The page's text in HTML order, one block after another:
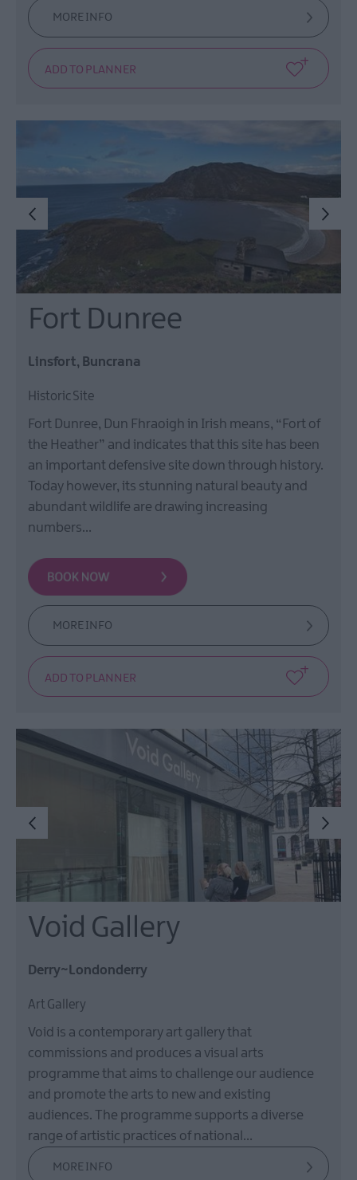
MORE INFO
Fort Dunree
Linsfort, Buncrana
Historic Site
Fort Dunree, Dun Fhraoigh in Irish means, “Fort of
the Heather” and indicates that this site has been
an important defensive site down through history.
Today however, its stunning natural beauty and
abundant wildlife are drawing increasing
numbers…
MORE INFO
Void Gallery
Derry~Londonderry
Art Gallery
Void is a contemporary art gallery that
commissions and produces a visual arts
programme that aims to challenge our audience
and promote the arts to new and existing
audiences. The programme supports a diverse
range of artistic practices of national…
MORE INFO